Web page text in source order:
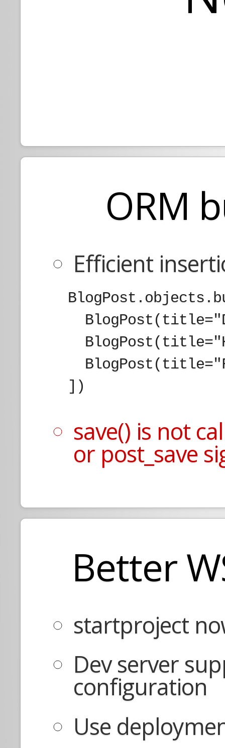
ORM
Efficient
  ])
save() is not
or post_save
Better
startproject
Dev server
configuration
Use